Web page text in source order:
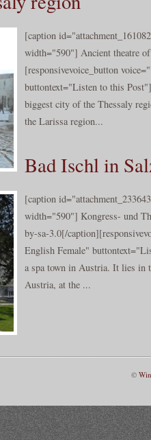
[caption
width="590"] Ancient theatre
[responsivevoice_button
buttontext="Listen to this
biggest city of the Thessaly
the Larissa region...
Bad Ischl in
[caption
width="590"] Kongress- und
by-sa-3.0[/
English Female"
a spa town in Austria. It lies in
Austria, at the ...
©